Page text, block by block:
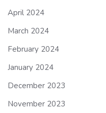
April 2024
March 2024
February 2024
January 2024
December 2023
November 2023